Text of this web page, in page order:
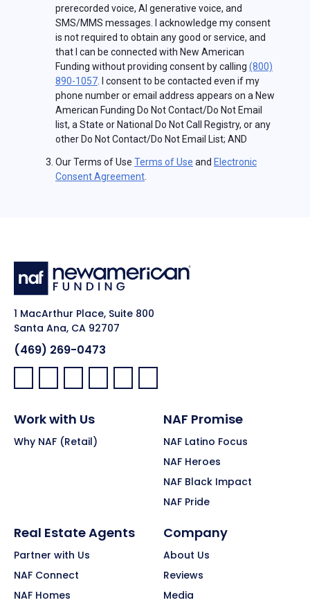
prerecorded voice, AI generative voice, and
SMS/MMS messages. I acknowledge my consent
is not required to obtain any good or service, and
that I can be connected with New American
Funding without providing consent by calling (800)
890-1057 . I consent to be contacted even if my
phone number or email address appears on a New
American Funding Do Not Contact/Do Not Email
list, a State or National Do Not Call Registry, or any
other Do Not Contact/Do Not Email List; AND
Our Terms of Use Terms of Use and Electronic
Consent Agreement
1 MacArthur Place, Suite 800
Santa Ana, CA 92707
(469) 269-0473
Facebook:
LinkedIn:
X: YouTube:Instagram:
Pinterest:
Work with Us
Why NAF (Retail)
NAF Promise
NAF Latino Focus
NAF Heroes
NAF Black Impact
NAF Pride
Real Estate Agents
Partner with Us
NAF Connect
NAF Homes
Company
About Us
Reviews
Media